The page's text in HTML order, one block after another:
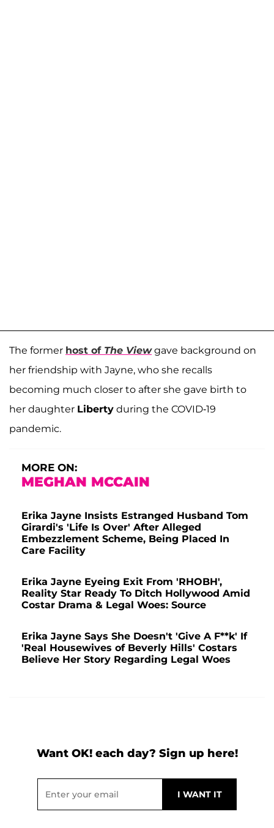
The former host of The View gave background on
her friendship with Jayne, who she recalls
becoming much closer to after she gave birth to
her daughter Liberty during the COVID-19
pandemic.
MORE ON:
MEGHAN MCCAIN
Erika Jayne Insists Estranged Husband Tom
Girardi's 'Life Is Over' After Alleged
Embezzlement Scheme, Being Placed In
Care Facility
Erika Jayne Eyeing Exit From 'RHOBH',
Reality Star Ready To Ditch Hollywood Amid
Costar Drama & Legal Woes: Source
Erika Jayne Says She Doesn't 'Give A F**k' If
'Real Housewives of Beverly Hills' Costars
Believe Her Story Regarding Legal Woes
Want OK! each day? Sign up here!